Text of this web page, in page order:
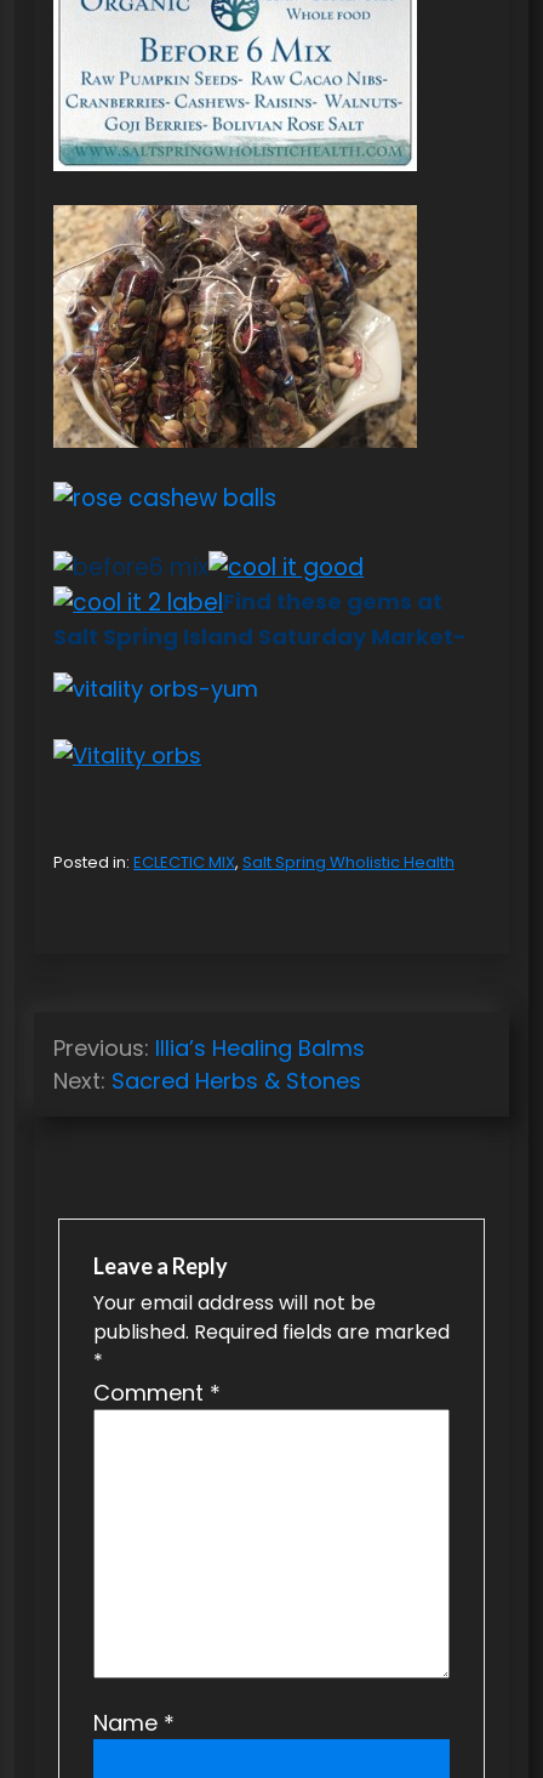
Find these gems at
Salt Spring Island Saturday Market-
Posted in: ECLECTIC MIX, Salt Spring Wholistic Health
Previous: Illia’s Healing Balms
Next: Sacred Herbs & Stones
Leave a Reply
Your email address will not be
published. Required fields are marked
*
Comment *
Name *